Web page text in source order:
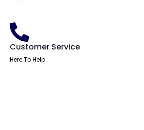
Customer Service
Here To Help